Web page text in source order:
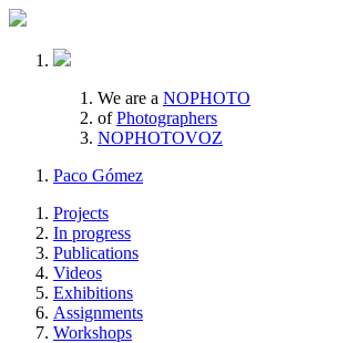
We are a NOPHOTO
of Photographers
NOPHOTOVOZ
Paco Gómez
Projects
In progress
Publications
Videos
Exhibitions
Assignments
Workshops